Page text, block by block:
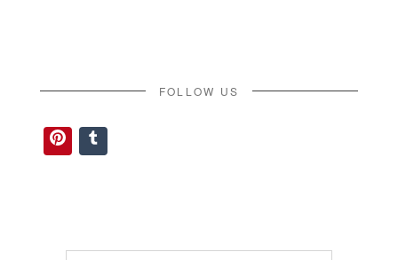
FOLLOW US
Pinterest